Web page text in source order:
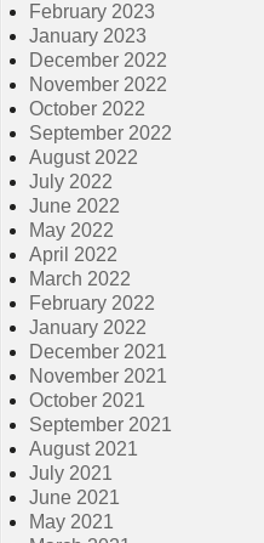
February 2023
January 2023
December 2022
November 2022
October 2022
September 2022
August 2022
July 2022
June 2022
May 2022
April 2022
March 2022
February 2022
January 2022
December 2021
November 2021
October 2021
September 2021
August 2021
July 2021
June 2021
May 2021